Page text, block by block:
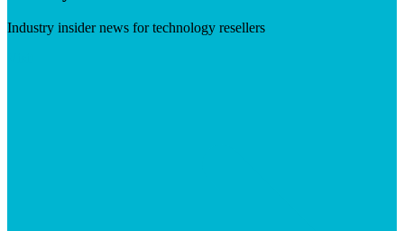
Industry insider news for technology resellers